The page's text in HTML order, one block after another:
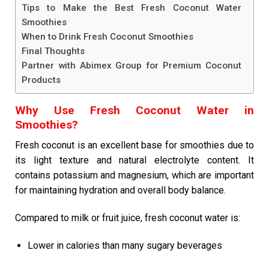
Tips to Make the Best Fresh Coconut Water
Smoothies
When to Drink Fresh Coconut Smoothies
Final Thoughts
Partner with Abimex Group for Premium Coconut
Products
Why Use Fresh Coconut Water in
Smoothies?
Fresh coconut is an excellent base for smoothies due to
its light texture and natural electrolyte content. It
contains potassium and magnesium, which are important
for maintaining hydration and overall body balance.
Compared to milk or fruit juice, fresh coconut water is:
Lower in calories than many sugary beverages